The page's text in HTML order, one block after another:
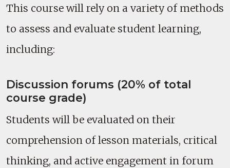
This course will rely on a variety of methods
to assess and evaluate student learning,
including:
Discussion forums (20% of total
course grade)
Students will be evaluated on their
comprehension of lesson materials, critical
thinking, and active engagement in forum